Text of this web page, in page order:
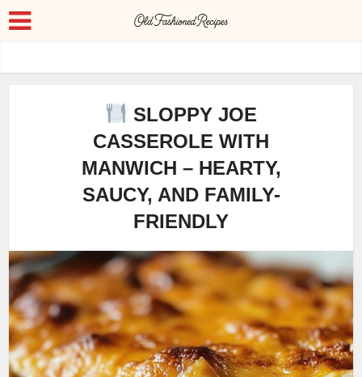
SLOPPY JOE
CASSEROLE WITH
MANWICH – HEARTY,
SAUCY, AND FAMILY-
FRIENDLY